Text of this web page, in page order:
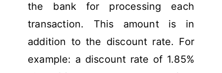
the bank for processing each
transaction. This amount is in
addition to the discount rate. For
example: a discount rate of 1.85%